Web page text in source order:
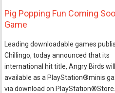
Pig Popping Fun Coming
Game
Leading downloadable games
Chillingo, today announced that its
international hit title, Angry Birds
available as a PlayStation®minis
via download on